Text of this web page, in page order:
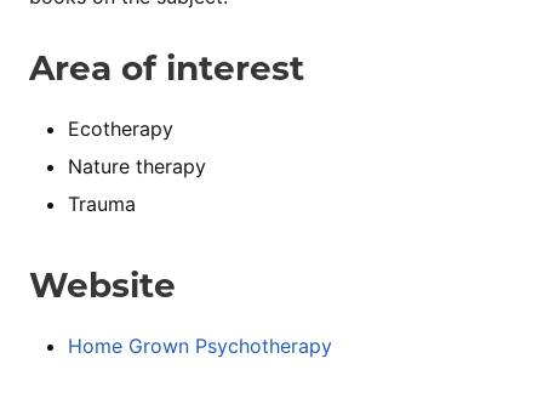
Area of interest
Ecotherapy
Nature therapy
Trauma
Website
Home Grown Psychotherapy